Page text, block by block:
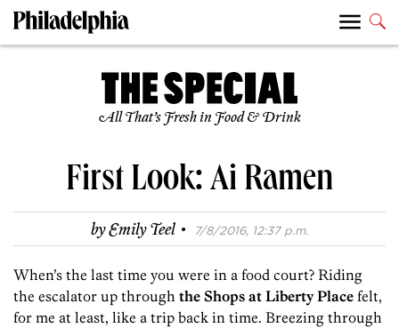
All That’s Fresh in Food & Drink
First Look: Ai Ramen
byEmily Teel · 7/8/2016, 12:37 p.m.
When’s the last time you were in a food court? Riding
the escalator up through the Shops at Liberty Place felt,
for me at least, like a trip back in time. Breezing through